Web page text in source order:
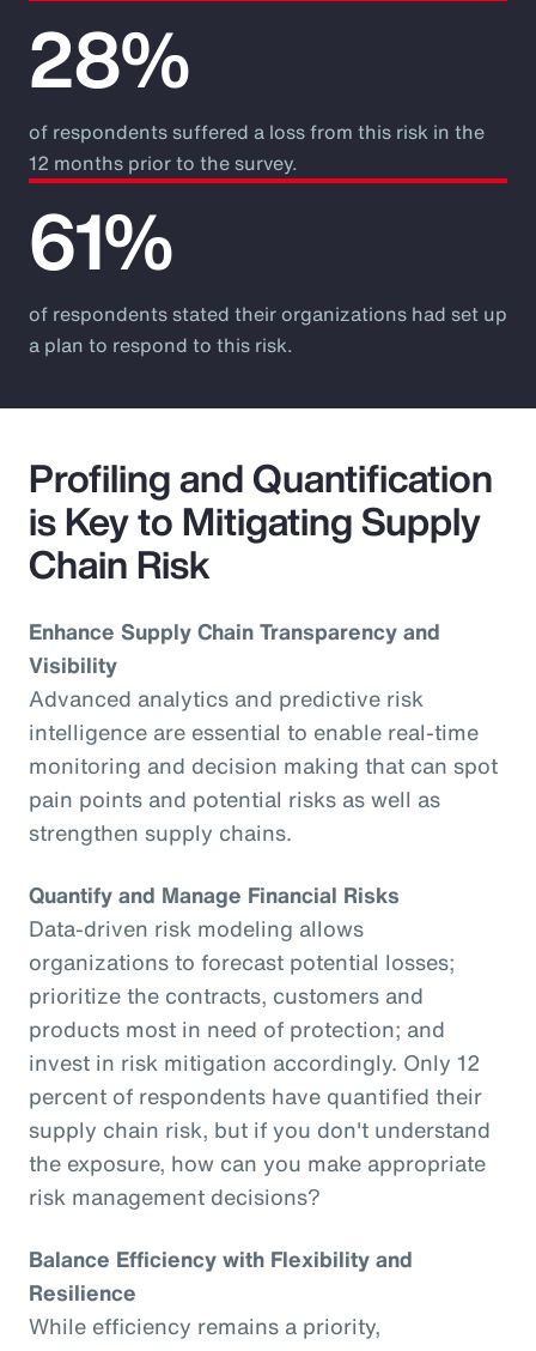
28%
of respondents suffered a loss from this risk in the
12 months prior to the survey.
61%
of respondents stated their organizations had set up
a plan to respond to this risk.
Profiling and Quantification
is Key to Mitigating Supply
Chain Risk
Enhance Supply Chain Transparency and
Visibility
Advanced analytics and predictive risk
intelligence are essential to enable real-time
monitoring and decision making that can spot
pain points and potential risks as well as
strengthen supply chains.
Quantify and Manage Financial Risks
Data-driven risk modeling allows
organizations to forecast potential losses;
prioritize the contracts, customers and
products most in need of protection; and
invest in risk mitigation accordingly. Only 12
percent of respondents have quantified their
supply chain risk, but if you don't understand
the exposure, how can you make appropriate
risk management decisions?
Balance Efficiency with Flexibility and
Resilience
While efficiency remains a priority,